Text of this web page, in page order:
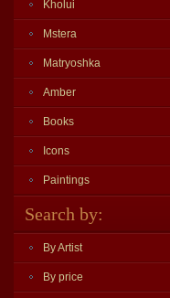
Kholui
Mstera
Matryoshka
Amber
Books
Icons
Paintings
Search by:
By Artist
By price